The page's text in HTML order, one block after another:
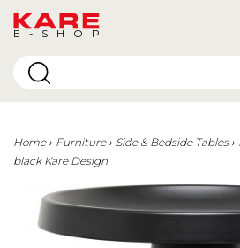
E-SHOP
Home Furniture Side & Bedside Tables
black Kare Design